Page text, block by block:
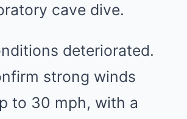
cave dive.
deteriorated.
strong winds
to 30 mph, with a